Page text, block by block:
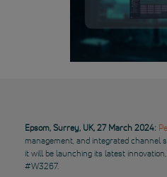
Epsom, Surrey, UK, 27 March 2024:
management, and integrated channel
it will be launching its latest
#W3267.